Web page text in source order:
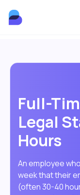
Full-
Legal
Hours
An employee
week that their
(often 30-40